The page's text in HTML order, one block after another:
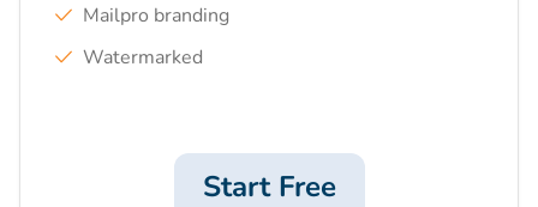
Mailpro branding
Watermarked
Start Free